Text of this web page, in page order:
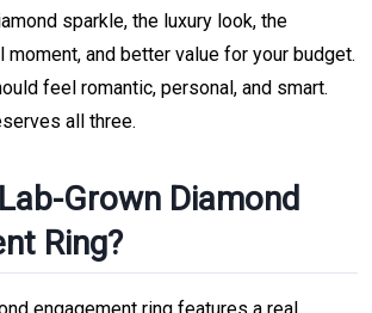
sparkle, the luxury look, the
and better value for your budget.
feel romantic, personal, and smart.
all three.
Grown Diamond
Ring?
engagement ring features a real